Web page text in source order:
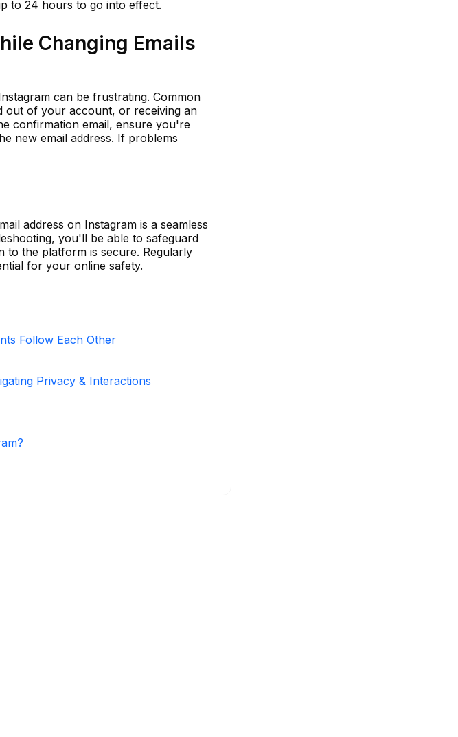
to 24 hours to go into effect.
Changing Emails
can be frustrating. Common
out of your account, or receiving an
confirmation email, ensure you're
new email address. If problems
address on Instagram is a seamless
you'll be able to safeguard
to the platform is secure. Regularly
for your online safety.
Follow Each Other
Privacy & Interactions